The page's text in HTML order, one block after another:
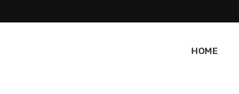
HOME